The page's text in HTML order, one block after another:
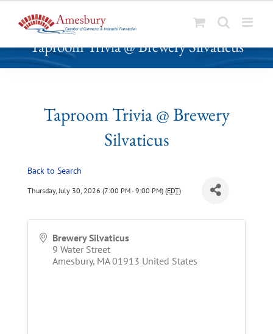
k
Taproom Trivia @ Brewery Silvaticus
Taproom Trivia @ Brewery
Silvaticus
Back to Search
Thursday, July 30, 2026 (7:00 PM - 9:00 PM) (EDT)
Brewery Silvaticus
9 Water Street
Amesbury, MA 01913 United States